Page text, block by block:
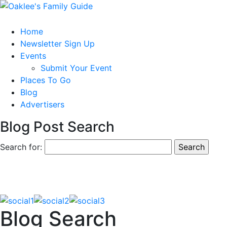
Home
Newsletter Sign Up
Events
Submit Your Event
Places To Go
Blog
Advertisers
Blog Post Search
Search for:
Blog Search